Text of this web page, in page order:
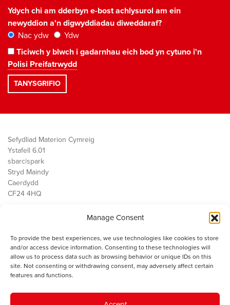
Manage Consent
To provide the best experiences, we use technologies like cookies to store
and/or access device information. Consenting to these technologies will
allow us to process data such as browsing behavior or unique IDs on this
site. Not consenting or withdrawing consent, may adversely affect certain
features and functions.
Ydych chi am dderbyn e-bost achlysurol am ein
newyddion a'n digwyddiadau diweddaraf?
Nac ydw
Ydw
Ticiwch y blwch i gadarnhau eich bod yn cytuno i'n
Polisi Preifatrwydd
Sefydliad Materion Cymreig
Ystafell 6.01
sbarc|spark
Stryd Maindy
Caerdydd
CF24 4HQ
Public Services
Economi
Y SMC
Cysylltwch â ni